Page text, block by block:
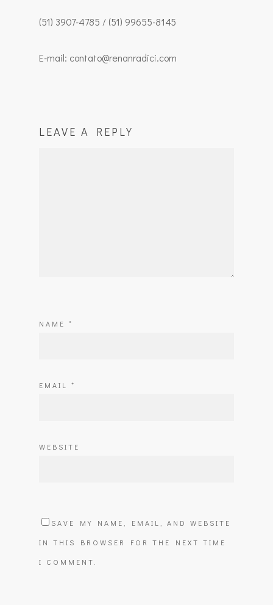
(51) 3907-4785 / (51) 99655-8145
E-mail: contato@renanradici.com
LEAVE A REPLY
NAME *
EMAIL *
WEBSITE
SAVE MY NAME, EMAIL, AND WEBSITE
IN THIS BROWSER FOR THE NEXT TIME
I COMMENT.